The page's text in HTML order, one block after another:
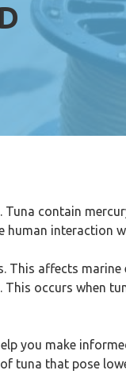
contain
human interaction
This affects marine
occurs when
you make
tuna that pose